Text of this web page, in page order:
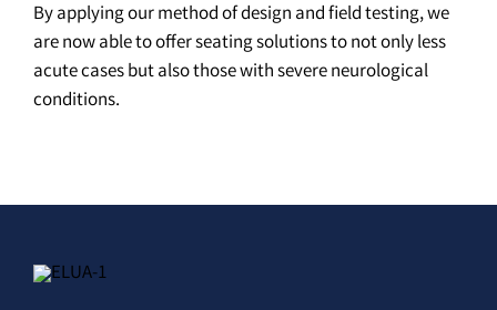
By applying our method of design and field testing, we
are now able to offer seating solutions to not only less
acute cases but also those with severe neurological
conditions.